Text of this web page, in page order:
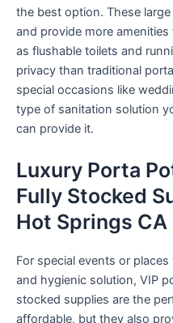
the best option. These
and provide more
as flushable toilets and
privacy than traditional
special occasions like
type of sanitation solution
can provide it.
Luxury Porta
Fully Stocked
Hot Springs CA
For special events or
and hygienic solution, VIP
stocked supplies are the
affordable, but they also